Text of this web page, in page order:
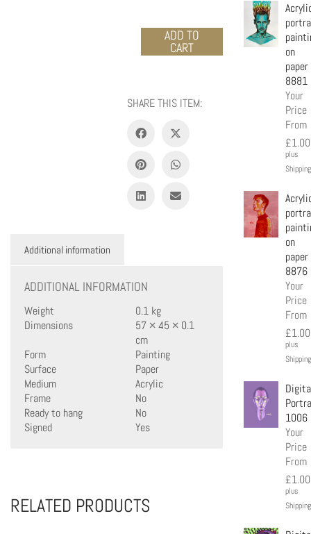
quantity
ADD TO
CART
SHARE THIS ITEM:
Additional information
ADDITIONAL INFORMATION
Weight
0.1 kg
Dimensions
57 × 45 × 0.1
cm
Form
Painting
Surface
Paper
Medium
Acrylic
Frame
No
Ready to hang
No
Signed
Yes
RELATED PRODUCTS
on
paper
8881
Your
Price
From
£1.00
plus
Shipping
on
paper
8876
Your
Price
From
£1.00
plus
Shipping
1006
Your
Price
From
£1.00
plus
Shipping